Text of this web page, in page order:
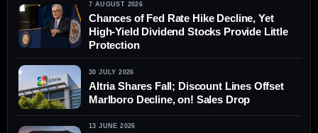
7 AUGUST 2026
Chances of Fed Rate Hike Decline, Yet
High-Yield Dividend Stocks Provide Little
Protection
30 JULY 2026
Altria Shares Fall; Discount Lines Offset
Marlboro Decline, on! Sales Drop
13 JUNE 2026